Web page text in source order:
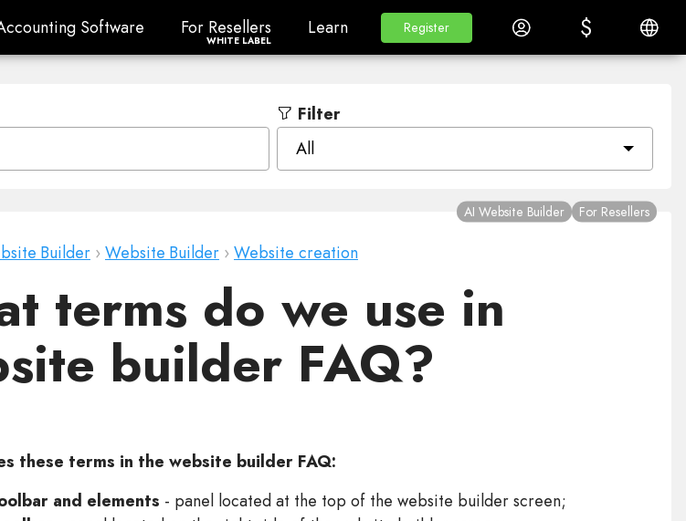
Software
Software For ResellersWhite Label
For Resellers
WHITE LABEL
Learn
Learn Register
Register Log in $
$ English
Filter
All
Builder ›Website Builder ›Website creation
AI Website Builder For Resellers
terms do we use in
builder FAQ?
these terms in the website builder FAQ:
and elements - panel located at the top of the website builder screen;